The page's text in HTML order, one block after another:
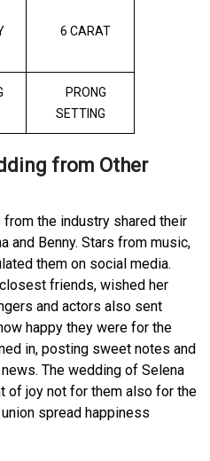
6 CARAT
PRONG
SETTING
from Other
the industry shared their
and Benny. Stars from music,
them on social media.
friends, wished her
and actors also sent
happy they were for the
in, posting sweet notes and
The wedding of Selena
of joy not for them also for the
spread happiness